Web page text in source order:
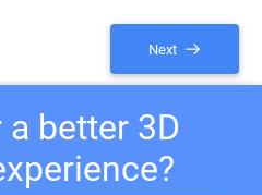
Next
a better 3D